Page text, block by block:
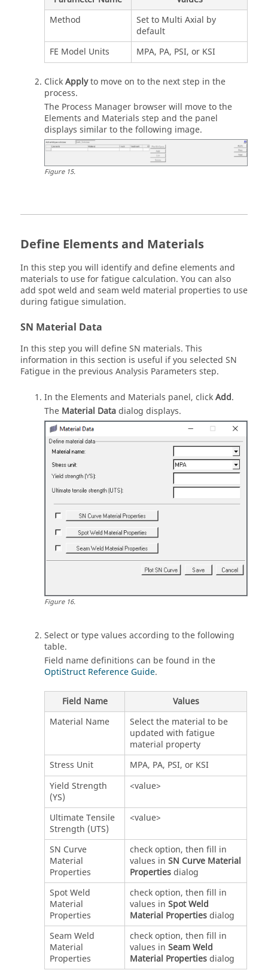
Method
Set to Multi Axial by
default
FE Model Units
MPA, PA, PSI, or KSI
ClickApplyto move on to the next step in the
process.
The Process Manager browser will move to the
Elements and Materials step and the panel
displays similar to the following image.
Figure15.
Define Elements and Materials
In this step you will identify and define elements and
materials to use for fatigue calculation. You can also
add spot weld and seam weld material properties to use
during fatigue simulation.
SN Material Data
In this step you will define SN materials. This
information in this section is useful if you selected SN
Fatigue in the previous Analysis Parameters step.
In the Elements and Materials panel, clickAdd.
The Material Datadialog displays.
Figure16.
Select or type values according to the following
table.
Field name definitions can be found in the
OptiStruct Reference Guide.
Field Name
Values
Material Name
Select the material to be
updated with fatigue
material property
Stress Unit
MPA, PA, PSI, or KSI
Yield Strength
(YS)
<value>
Ultimate Tensile
Strength (UTS)
<value>
SN Curve
Material
Properties
check option, then fill in
values in SN Curve Material
Propertiesdialog
Spot Weld
Material
Properties
check option, then fill in
values in Spot Weld
Material Propertiesdialog
Seam Weld
Material
Properties
check option, then fill in
values in Seam Weld
Material Propertiesdialog